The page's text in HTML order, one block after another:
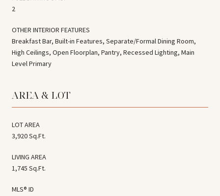
2
OTHER INTERIOR FEATURES
Breakfast Bar, Built-in Features, Separate/Formal Dining Room,
High Ceilings, Open Floorplan, Pantry, Recessed Lighting, Main
Level Primary
AREA & LOT
LOT AREA
3,920 Sq.Ft.
LIVING AREA
1,745 Sq.Ft.
MLS® ID